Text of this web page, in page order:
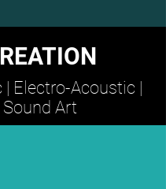
Electro-Acoustic |
Sound Art